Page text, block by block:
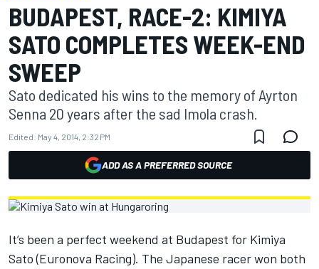
BUDAPEST, RACE-2: KIMIYA
SATO COMPLETES WEEK-END
SWEEP
Sato dedicated his wins to the memory of Ayrton
Senna 20 years after the sad Imola crash.
Edited: May 4, 2014, 2:32 PM
ADD AS A PREFERRED SOURCE
It’s been a perfect weekend at Budapest for Kimiya
Sato (Euronova Racing). The Japanese racer won both